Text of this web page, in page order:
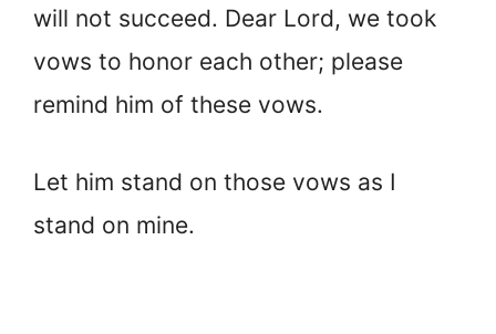
will not succeed. Dear Lord, we took
vows to honor each other; please
remind him of these vows.
Let him stand on those vows as I
stand on mine.